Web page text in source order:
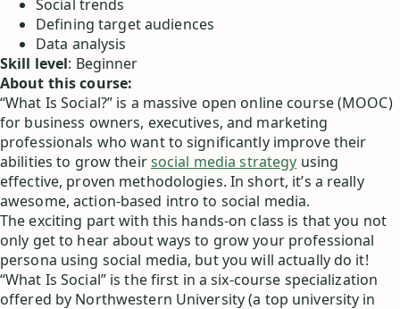
Social trends
Defining target audiences
Data analysis
Skill level: Beginner
About this course:
“What Is Social?” is a massive open online course (MOOC)
for business owners, executives, and marketing
professionals who want to significantly improve their
abilities to grow theirsocial media strategy using
effective, proven methodologies. In short, it’s a really
awesome, action-based intro to social media.
The exciting part with this hands-on class is that you not
only get to hear about ways to grow your professional
persona using social media, but you will actually do it!
“What Is Social” is the first in a six-course specialization
offered by Northwestern University (a top university in